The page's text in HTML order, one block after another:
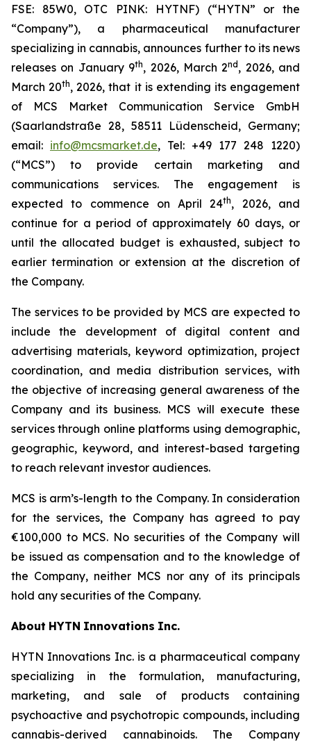
FSE: 85W0, OTC PINK: HYTNF) (“HYTN” or the
“Company”), a pharmaceutical manufacturer
specializing in cannabis, announces further to its news
releases on January 9th, 2026, March 2nd , 2026, and
March 20th, 2026, that it is extending its engagement
of MCS Market Communication Service GmbH
(Saarlandstraße 28, 58511 Lüdenscheid, Germany;
email: info@mcsmarket.de, Tel: +49 177 248 1220)
(“MCS”) to provide certain marketing and
communications services. The engagement is
expected to commence on April 24th, 2026, and
continue for a period of approximately 60 days, or
until the allocated budget is exhausted, subject to
earlier termination or extension at the discretion of
the Company.
The services to be provided by MCS are expected to
include the development of digital content and
advertising materials, keyword optimization, project
coordination, and media distribution services, with
the objective of increasing general awareness of the
Company and its business. MCS will execute these
services through online platforms using demographic,
geographic, keyword, and interest-based targeting
to reach relevant investor audiences.
MCS is arm’s-length to the Company. In consideration
for the services, the Company has agreed to pay
€100,000 to MCS. No securities of the Company will
be issued as compensation and to the knowledge of
the Company, neither MCS nor any of its principals
hold any securities of the Company.
About HYTN Innovations Inc.
HYTN Innovations Inc. is a pharmaceutical company
specializing in the formulation, manufacturing,
marketing, and sale of products containing
psychoactive and psychotropic compounds, including
cannabis-derived cannabinoids. The Company